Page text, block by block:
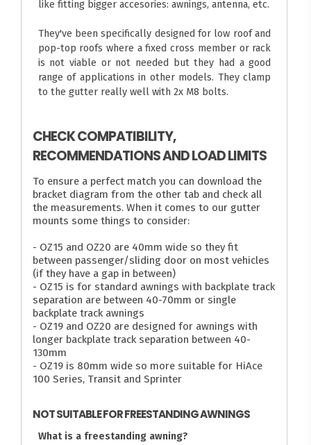
like fitting bigger accesories: awnings, antenna, etc.
They've been specifically designed for low roof and
pop-top roofs where a fixed cross member or rack
is not viable or not needed but they had a good
range of applications in other models. They clamp
to the gutter really well with 2x M8 bolts.
CHECK COMPATIBILITY,
RECOMMENDATIONS AND LOAD LIMITS
To ensure a perfect match you can download the
bracket diagram from the other tab and check all
the measurements. When it comes to our gutter
mounts some things to consider:
- OZ15 and OZ20 are 40mm wide so they fit
between passenger/sliding door on most vehicles
(if they have a gap in between)
- OZ15 is for standard awnings with backplate track
separation are between 40-70mm or single
backplate track awnings
- OZ19 and OZ20 are designed for awnings with
longer backplate track separation between 40-
130mm
- OZ19 is 80mm wide so more suitable for HiAce
100 Series, Transit and Sprinter
NOT SUITABLE FOR FREESTANDING AWNINGS
What is a freestanding awning?